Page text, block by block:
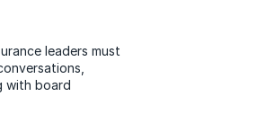
leaders must
with board